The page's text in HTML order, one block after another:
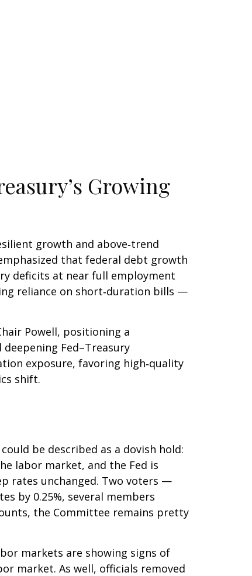
Growing
growth and above‑trend
that federal debt growth
deficits at near full employment
reliance on short‑duration bills —
Powell, positioning a
Fed–Treasury
exposure, favoring high‑quality
shift.
be described as a dovish hold:
labor market, and the Fed is
rates unchanged. Two voters —
by 0.25%, several members
the Committee remains pretty
markets are showing signs of
market. As well, officials removed